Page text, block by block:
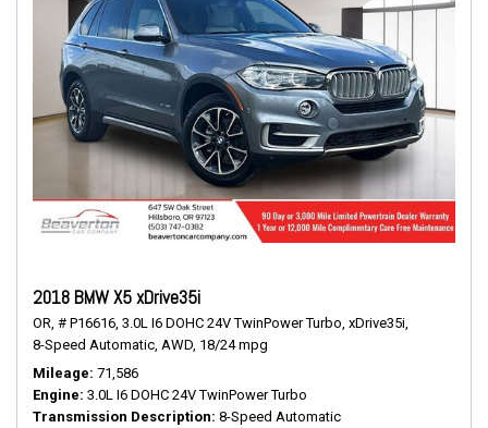
2018 BMW X5 xDrive35i
OR, # P16616, 3.0L I6 DOHC 24V TwinPower Turbo, xDrive35i,
8-Speed Automatic, AWD, 18/24 mpg
Mileage 71,586
Engine 3.0L I6 DOHC 24V TwinPower Turbo
Transmission Description 8-Speed Automatic